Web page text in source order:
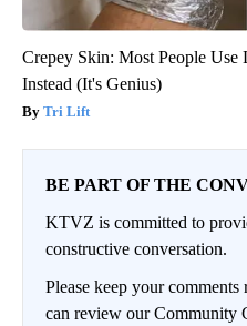
Crepey Skin: Most People
Instead (It's Genius)
Tri Lift
BE PART OF THE
KTVZ is committed to
constructive conversation.
Please keep your
can review our Community